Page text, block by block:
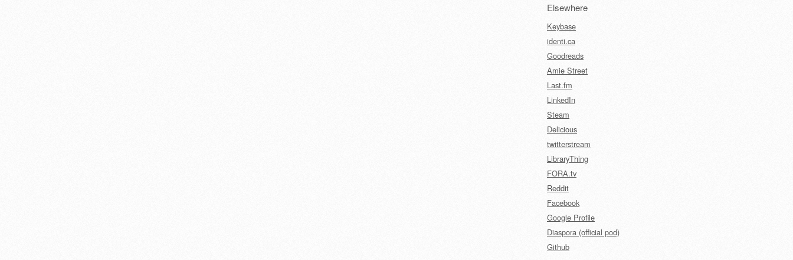
Elsewhere
Keybase
identi.ca
Goodreads
Amie Street
Last.fm
LinkedIn
Steam
Delicious
twitterstream
LibraryThing
FORA.tv
Reddit
Facebook
Google Profile
Diaspora (official pod)
Github